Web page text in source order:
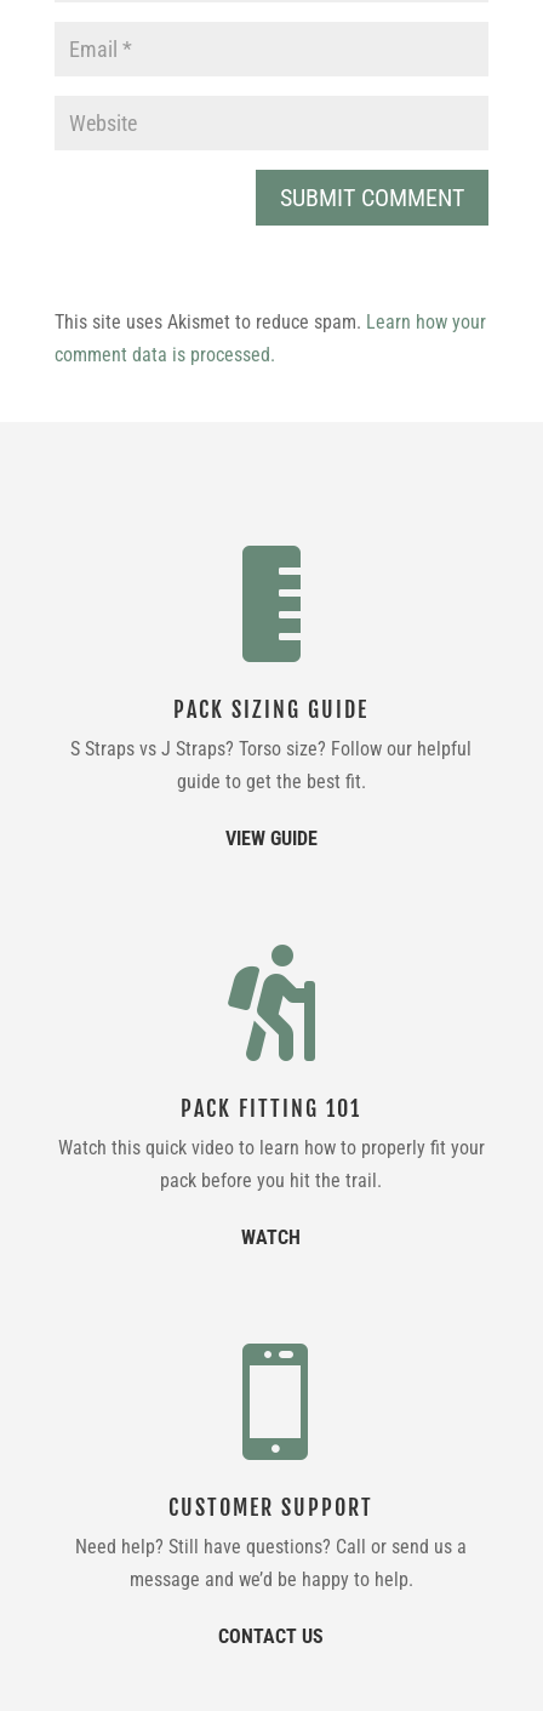
This site uses Akismet to reduce spam. Learn how your
comment data is processed.

PACK SIZING GUIDE
S Straps vs J Straps? Torso size? Follow our helpful
guide to get the best fit.
VIEW GUIDE

PACK FITTING 101
Watch this quick video to learn how to properly fit your
pack before you hit the trail.
WATCH

CUSTOMER SUPPORT
Need help? Still have questions? Call or send us a
message and we’d be happy to help.
CONTACT US